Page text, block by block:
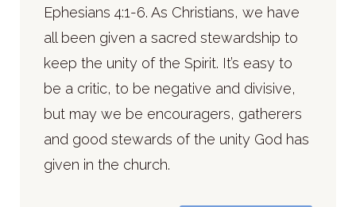
Ephesians 4:1-6. As Christians, we have
all been given a sacred stewardship to
keep the unity of the Spirit. It’s easy to
be a critic, to be negative and divisive,
but may we be encouragers, gatherers
and good stewards of the unity God has
given in the church.